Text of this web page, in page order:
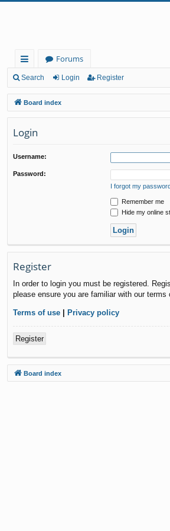
ui
ck
lin
ks
Forums
Search Login Register
Board index
Login
Username:
Password:
I forgot my
Remember me
Hide my online
Register
In order to login you must be registered.
please ensure you are familiar with our
Terms of use | Privacy policy
Register
Board index